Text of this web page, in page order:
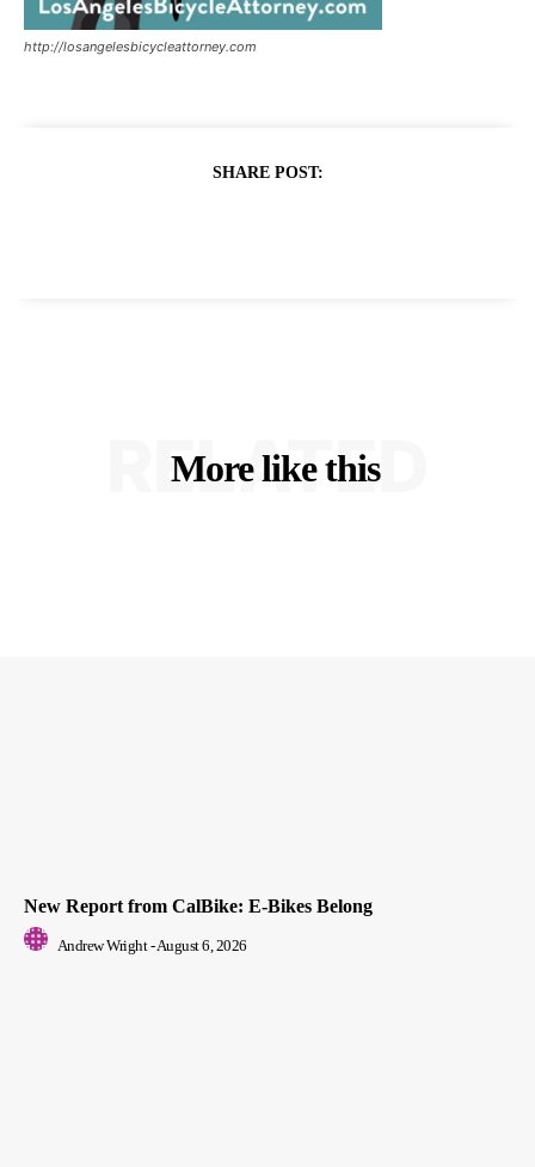
http://losangelesbicycleattorney.com
SHARE POST:
More like this
RELATED
New Report from CalBike: E-Bikes Belong
Andrew Wright -August 6, 2026